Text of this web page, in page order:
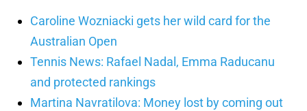
Caroline Wozniacki gets her wild card for the
Australian Open
Tennis News: Rafael Nadal, Emma Raducanu
and protected rankings
Martina Navratilova: Money lost by coming out